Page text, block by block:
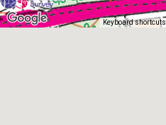
Keyboard shortcuts